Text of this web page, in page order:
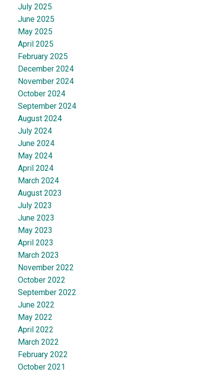
July 2025
June 2025
May 2025
April 2025
February 2025
December 2024
November 2024
October 2024
September 2024
August 2024
July 2024
June 2024
May 2024
April 2024
March 2024
August 2023
July 2023
June 2023
May 2023
April 2023
March 2023
November 2022
October 2022
September 2022
June 2022
May 2022
April 2022
March 2022
February 2022
October 2021